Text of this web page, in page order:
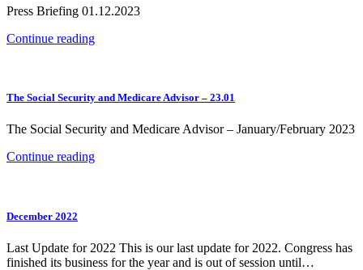
Press Briefing 01.12.2023
Continue reading
The Social Security and Medicare Advisor – 23.01
The Social Security and Medicare Advisor – January/February 2023
Continue reading
December 2022
Last Update for 2022 This is our last update for 2022. Congress has
finished its business for the year and is out of session until…